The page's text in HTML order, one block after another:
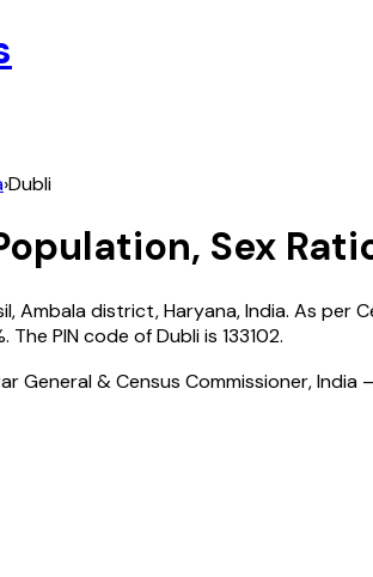
›Dubli
Sex
Ambaladistrict,Haryana,India. As per
The PIN code ofDubliis 133102.
General & Census Commissioner, India